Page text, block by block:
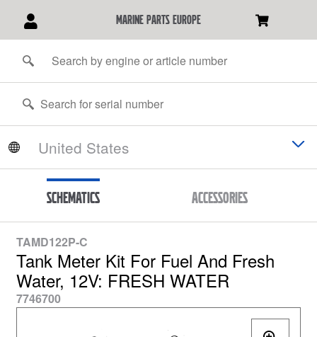
marine parts europe
Schematics Accessories
TAMD122P-C
Tank Meter Kit For Fuel And Fresh
Water, 12V: FRESH WATER
7746700